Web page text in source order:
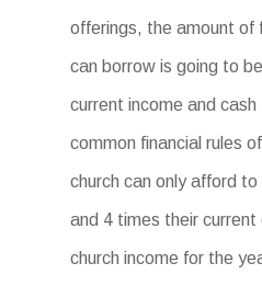
offerings, the amount of
can borrow is going to
current income and
common financial rules
church can only afford
and 4 times their
church income for the